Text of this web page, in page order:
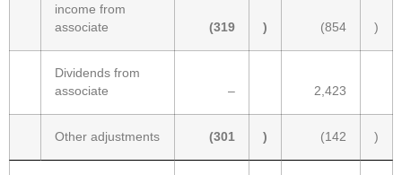
income from
associate
(319 ) (854 )
Dividends from
associate
– 2,423
Other adjustments (301 ) (142 )